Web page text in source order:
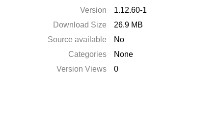
Version
1.12.60-1
Download Size
26.9 MB
Source available
No
Categories
None
Version Views
0